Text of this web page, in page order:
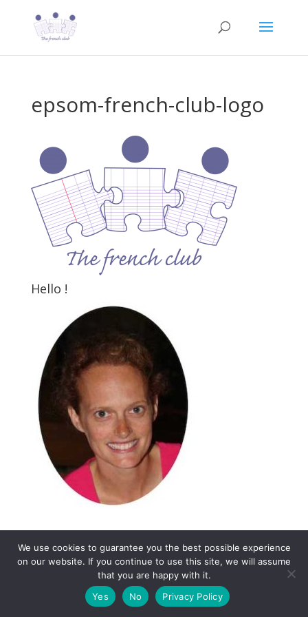
epsom-french-club-logo
Hello !
We use cookies to guarantee you the best possible experience
on our website. If you continue to use this site, we will assume
that you are happy with it.
Yes
No Privacy Policy